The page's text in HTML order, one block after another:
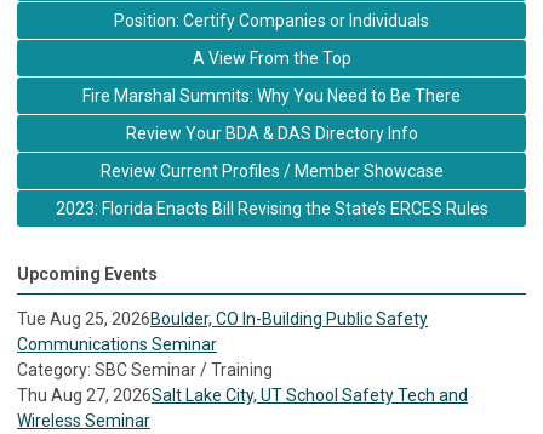
Position: Certify Companies or Individuals
A View From the Top
Fire Marshal Summits: Why You Need to Be There
Review Your BDA & DAS Directory Info
Review Current Profiles / Member Showcase
2023: Florida Enacts Bill Revising the State’s ERCES Rules
Upcoming Events
Tue Aug 25, 2026Boulder, CO In-Building Public Safety
Communications Seminar
Category: SBC Seminar / Training
Thu Aug 27, 2026Salt Lake City, UT School Safety Tech and
Wireless Seminar